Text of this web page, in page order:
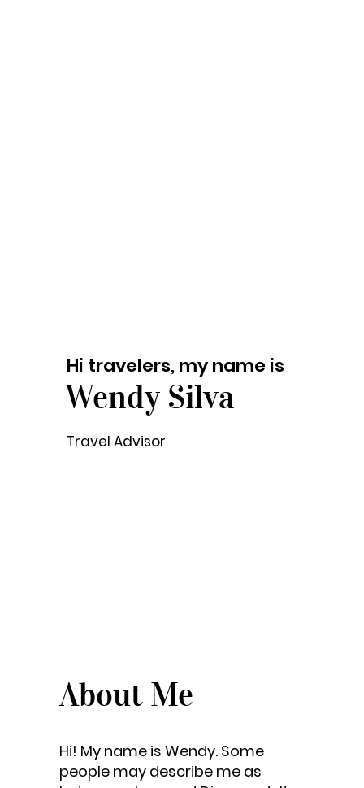
Travel Advisor
Wendy Silva
Hi travelers, my name is
Hi! My name is Wendy. Some
people may describe me as
About Me